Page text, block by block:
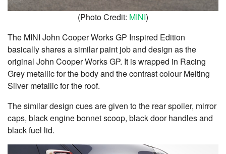
(Photo Credit: MINI)
The MINI John Cooper Works GP Inspired Edition
basically shares a similar paint job and design as the
original John Cooper Works GP. It is wrapped in Racing
Grey metallic for the body and the contrast colour Melting
Silver metallic for the roof.
The similar design cues are given to the rear spoiler, mirror
caps, black engine bonnet scoop, black door handles and
black fuel lid.